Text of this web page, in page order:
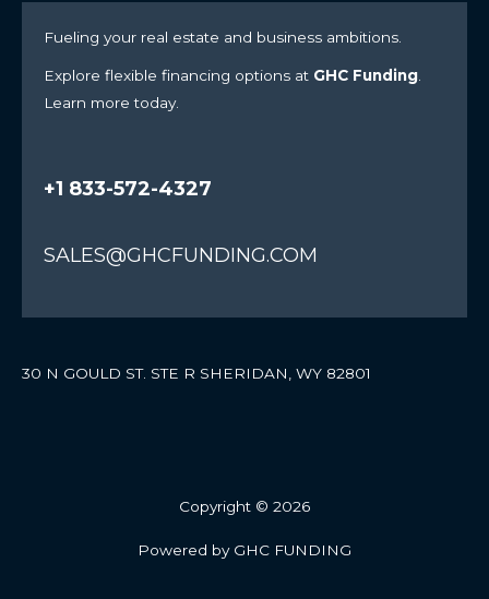
Fueling your real estate and business ambitions.
Explore flexible financing options at GHC Funding
Learn more today.
+1 833-572-4327
SALES@GHCFUNDING.COM
30 N GOULD ST. STE R SHERIDAN, WY 82801
Copyright © 2026
Powered by GHC FUNDING